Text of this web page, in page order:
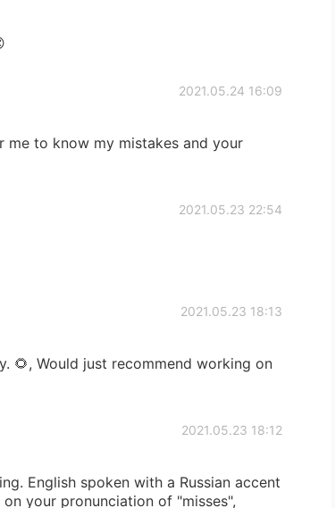
2021.05.24 16:09
to know my mistakes and your
2021.05.23 22:54
2021.05.23 18:13
🌻, Would just recommend working on
2021.05.23 18:12
English spoken with a Russian accent
your pronunciation of "misses",